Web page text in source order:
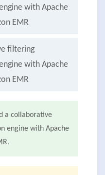
with Apache
EMR
filtering
with Apache
EMR
a collaborative
engine with Apache